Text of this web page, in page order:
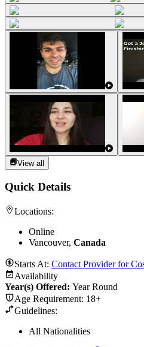
View all
Quick Details
Locations:
Online
Vancouver, Canada
Starts At: Contact Provider for
Availability
Year(s) Offered: Year Round
Age Requirement: 18+
Guidelines:
All Nationalities